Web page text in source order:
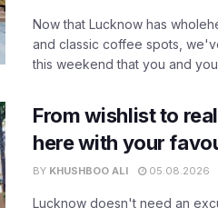
Now that Lucknow has
and classic coffee spots,
this weekend that you and
From wishlist to
here with your
BY KHUSHBOO ALI 05.08.2026
Lucknow doesn't need an